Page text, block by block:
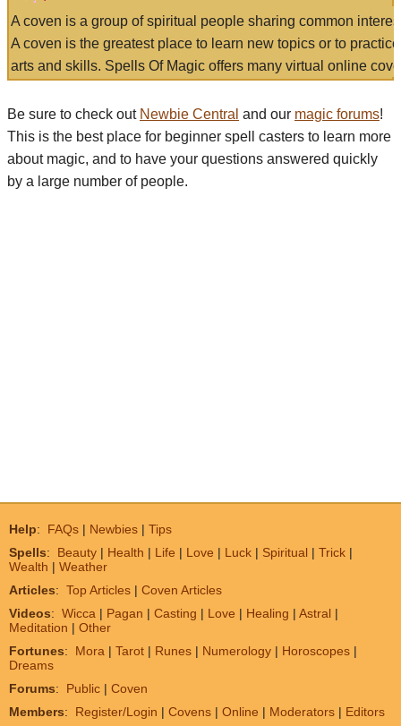
A coven is a group of spiritual people sharing common
A coven is the greatest place to learn new topics or to
arts and skills. Spells Of Magic offers many virtual online
Be sure to check out Newbie Central and our magic forums!
This is the best place for beginner spell casters to learn more
about magic, and to have your questions answered quickly
by a large number of people.
Help: FAQs | Newbies | Tips
Spells: Beauty | Health | Life | Love | Luck | Spiritual | Trick |
Wealth | Weather
Articles: Top Articles | Coven Articles
Videos: Wicca | Pagan | Casting | Love | Healing | Astral |
Meditation | Other
Fortunes: Mora | Tarot | Runes | Numerology | Horoscopes |
Dreams
Forums: Public | Coven
Members: Register/Login | Covens | Online | Moderators | Editors